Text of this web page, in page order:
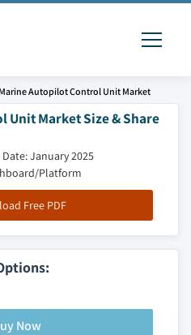
Marine Autopilot Control Unit Market
Market Size & Share
January 2025
Platform
Free PDF
Now